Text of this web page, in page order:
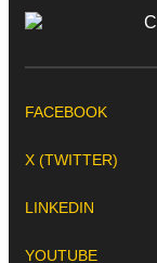
FACEBOOK
X (TWITTER)
LINKEDIN
YOUTUBE